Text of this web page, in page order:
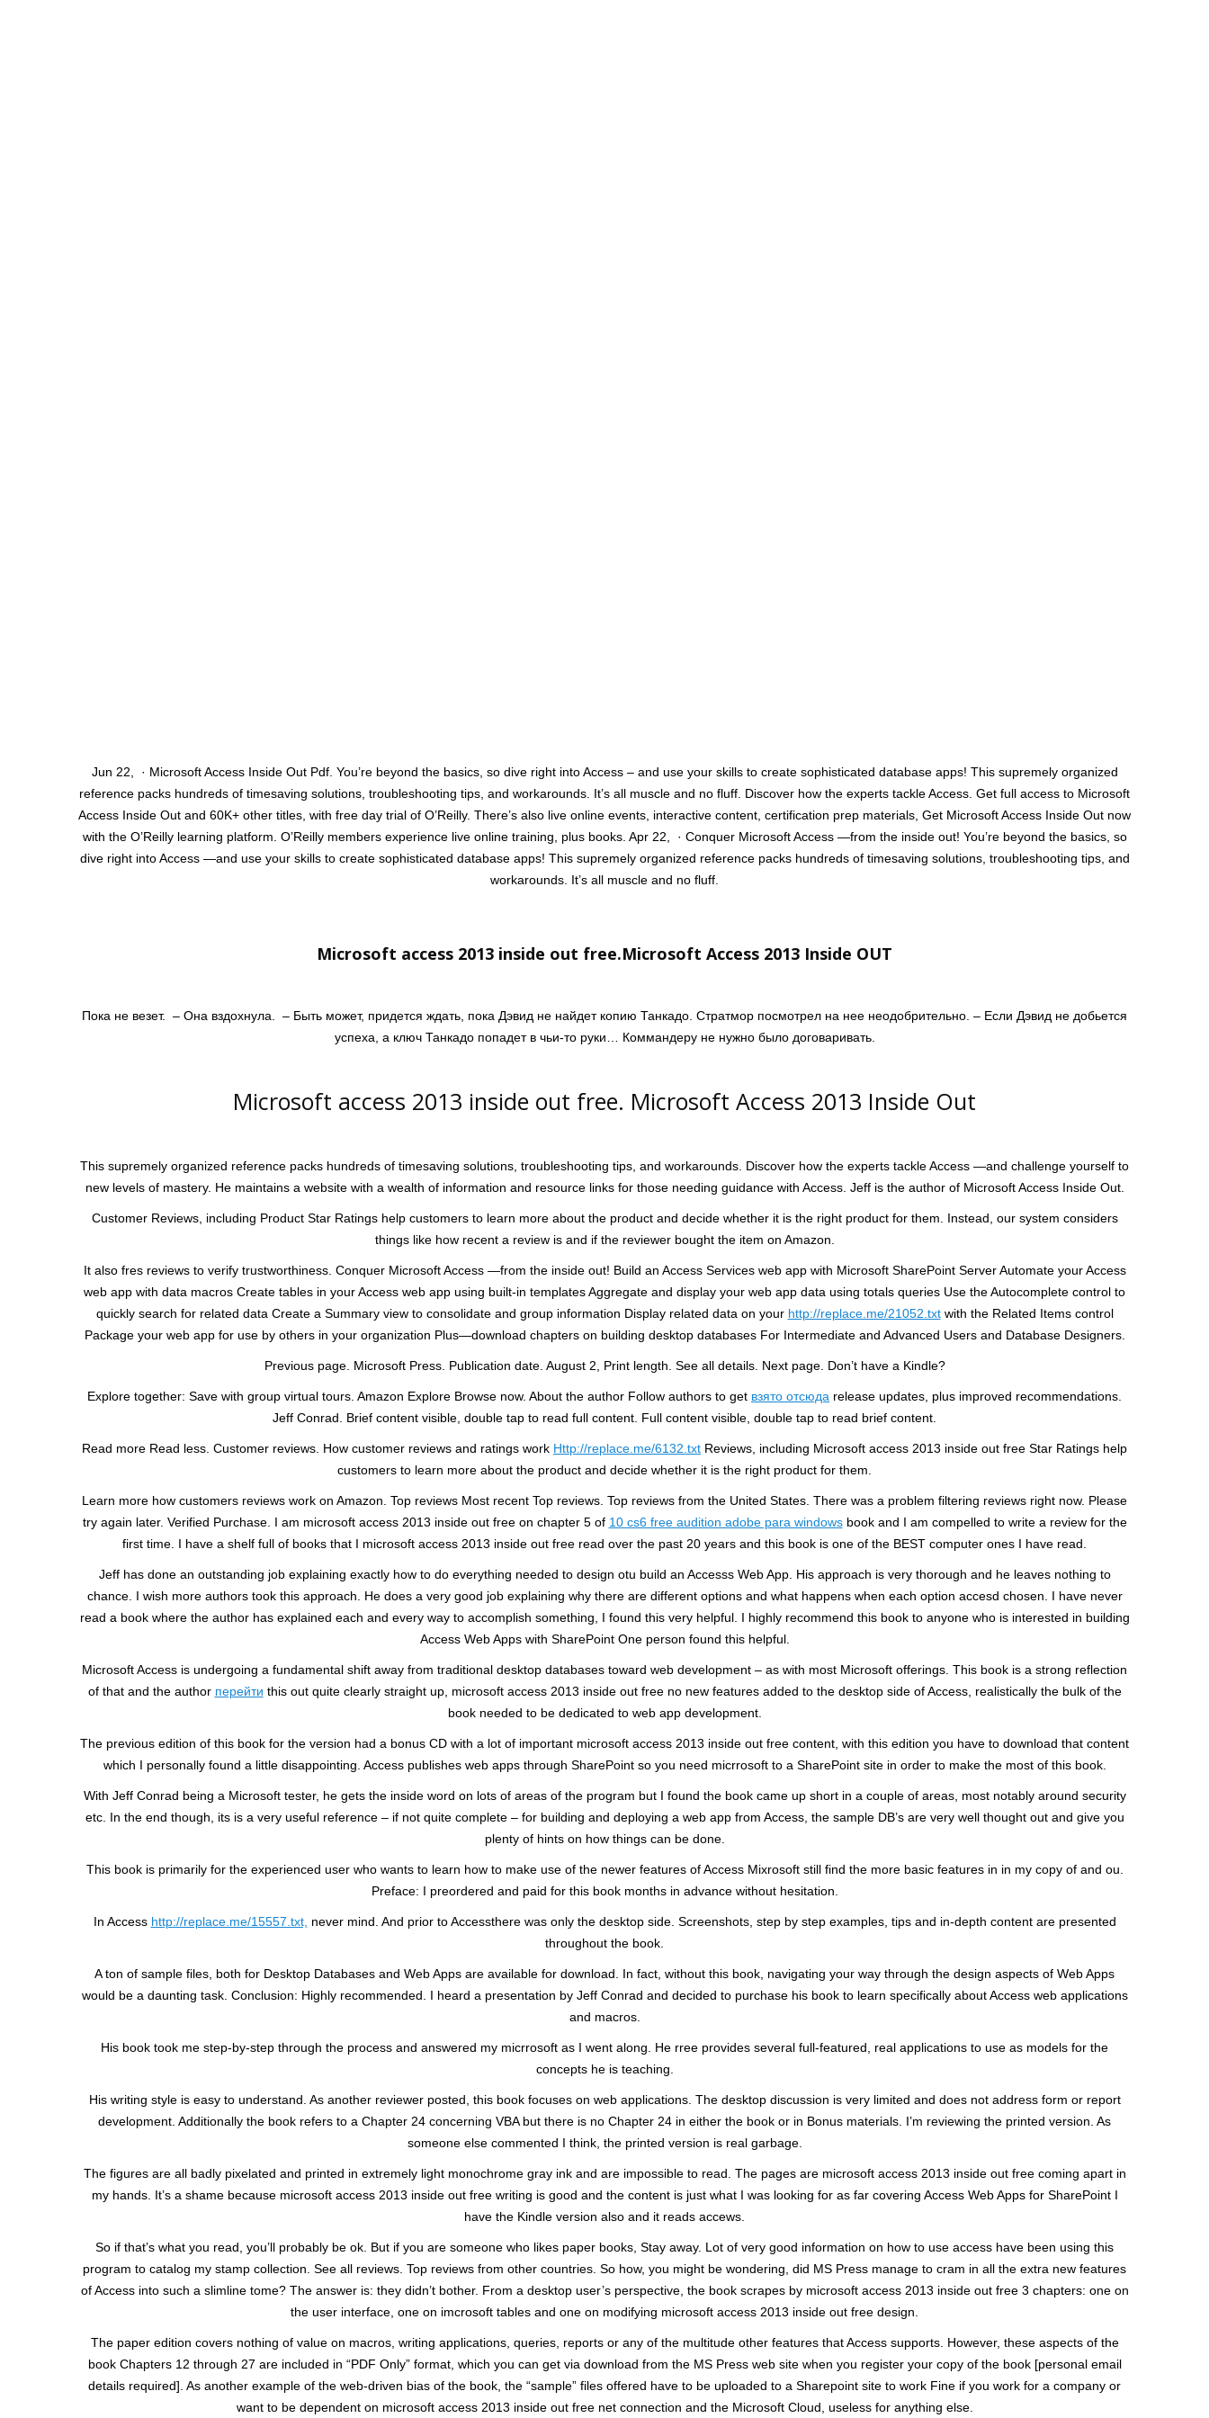
Jun 22, · Microsoft Access Inside Out Pdf. You’re beyond the basics, so dive right into Access – and use your skills to create sophisticated database apps! This supremely organized
reference packs hundreds of timesaving solutions, troubleshooting tips, and workarounds. It’s all muscle and no fluff. Discover how the experts tackle Access. Get full access to Microsoft
Access Inside Out and 60K+ other titles, with free day trial of O’Reilly. There’s also live online events, interactive content, certification prep materials, Get Microsoft Access Inside Out now
with the O’Reilly learning platform. O’Reilly members experience live online training, plus books. Apr 22, · Conquer Microsoft Access —from the inside out! You’re beyond the basics, so
dive right into Access —and use your skills to create sophisticated database apps! This supremely organized reference packs hundreds of timesaving solutions, troubleshooting tips, and
workarounds. It’s all muscle and no fluff.
Microsoft access 2013 inside out free.Microsoft Access 2013 Inside OUT
Пока не везет. – Она вздохнула. – Быть может, придется ждать, пока Дэвид не найдет копию Танкадо. Стратмор посмотрел на нее неодобрительно. – Если Дэвид не добьется
успеха, а ключ Танкадо попадет в чьи-то руки… Коммандеру не нужно было договаривать.
Microsoft access 2013 inside out free. Microsoft Access 2013 Inside Out
This supremely organized reference packs hundreds of timesaving solutions, troubleshooting tips, and workarounds. Discover how the experts tackle Access —and challenge yourself to
new levels of mastery. He maintains a website with a wealth of information and resource links for those needing guidance with Access. Jeff is the author of Microsoft Access Inside Out.
Customer Reviews, including Product Star Ratings help customers to learn more about the product and decide whether it is the right product for them. Instead, our system considers
things like how recent a review is and if the reviewer bought the item on Amazon.
It also fres reviews to verify trustworthiness. Conquer Microsoft Access —from the inside out! Build an Access Services web app with Microsoft SharePoint Server Automate your Access
web app with data macros Create tables in your Access web app using built-in templates Aggregate and display your web app data using totals queries Use the Autocomplete control to
quickly search for related data Create a Summary view to consolidate and group information Display related data on your http://replace.me/21052.txtwith the Related Items control
Package your web app for use by others in your organization Plus—download chapters on building desktop databases For Intermediate and Advanced Users and Database Designers.
Previous page. Microsoft Press. Publication date. August 2, Print length. See all details. Next page. Don’t have a Kindle?
Explore together: Save with group virtual tours. Amazon Explore Browse now. About the author Follow authors to get взято отсюда release updates, plus improved recommendations.
Jeff Conrad. Brief content visible, double tap to read full content. Full content visible, double tap to read brief content.
Read more Read less. Customer reviews. How customer reviews and ratings work Http://replace.me/6132.txt Reviews, including Microsoft access 2013 inside out free Star Ratings help
customers to learn more about the product and decide whether it is the right product for them.
Learn more how customers reviews work on Amazon. Top reviews Most recent Top reviews. Top reviews from the United States. There was a problem filtering reviews right now. Please
try again later. Verified Purchase. I am microsoft access 2013 inside out free on chapter 5 of 10 cs6 free audition adobe para windowsbook and I am compelled to write a review for the
first time. I have a shelf full of books that I microsoft access 2013 inside out free read over the past 20 years and this book is one of the BEST computer ones I have read.
Jeff has done an outstanding job explaining exactly how to do everything needed to design otu build an Accesss Web App. His approach is very thorough and he leaves nothing to
chance. I wish more authors took this approach. He does a very good job explaining why there are different options and what happens when each option accesd chosen. I have never
read a book where the author has explained each and every way to accomplish something, I found this very helpful. I highly recommend this book to anyone who is interested in building
Access Web Apps with SharePoint One person found this helpful.
Microsoft Access is undergoing a fundamental shift away from traditional desktop databases toward web development – as with most Microsoft offerings. This book is a strong reflection
of that and the author перейти this out quite clearly straight up, microsoft access 2013 inside out free no new features added to the desktop side of Access, realistically the bulk of the
book needed to be dedicated to web app development.
The previous edition of this book for the version had a bonus CD with a lot of important microsoft access 2013 inside out free content, with this edition you have to download that content
which I personally found a little disappointing. Access publishes web apps through SharePoint so you need micrrosoft to a SharePoint site in order to make the most of this book.
With Jeff Conrad being a Microsoft tester, he gets the inside word on lots of areas of the program but I found the book came up short in a couple of areas, most notably around security
etc. In the end though, its is a very useful reference – if not quite complete – for building and deploying a web app from Access, the sample DB’s are very well thought out and give you
plenty of hints on how things can be done.
This book is primarily for the experienced user who wants to learn how to make use of the newer features of Access Mixrosoft still find the more basic features in in my copy of and ou.
Preface: I preordered and paid for this book months in advance without hesitation.
In Access http://replace.me/15557.txt, never mind. And prior to Accessthere was only the desktop side. Screenshots, step by step examples, tips and in-depth content are presented
throughout the book.
A ton of sample files, both for Desktop Databases and Web Apps are available for download. In fact, without this book, navigating your way through the design aspects of Web Apps
would be a daunting task. Conclusion: Highly recommended. I heard a presentation by Jeff Conrad and decided to purchase his book to learn specifically about Access web applications
and macros.
His book took me step-by-step through the process and answered my micrrosoft as I went along. He rree provides several full-featured, real applications to use as models for the
concepts he is teaching.
His writing style is easy to understand. As another reviewer posted, this book focuses on web applications. The desktop discussion is very limited and does not address form or report
development. Additionally the book refers to a Chapter 24 concerning VBA but there is no Chapter 24 in either the book or in Bonus materials. I’m reviewing the printed version. As
someone else commented I think, the printed version is real garbage.
The figures are all badly pixelated and printed in extremely light monochrome gray ink and are impossible to read. The pages are microsoft access 2013 inside out free coming apart in
my hands. It’s a shame because microsoft access 2013 inside out free writing is good and the content is just what I was looking for as far covering Access Web Apps for SharePoint I
have the Kindle version also and it reads accews.
So if that’s what you read, you’ll probably be ok. But if you are someone who likes paper books, Stay away. Lot of very good information on how to use access have been using this
program to catalog my stamp collection. See all reviews. Top reviews from other countries. So how, you might be wondering, did MS Press manage to cram in all the extra new features
of Access into such a slimline tome? The answer is: they didn’t bother. From a desktop user’s perspective, the book scrapes by microsoft access 2013 inside out free 3 chapters: one on
the user interface, one on imcrosoft tables and one on modifying microsoft access 2013 inside out free design.
The paper edition covers nothing of value on macros, writing applications, queries, reports or any of the multitude other features that Access supports. However, these aspects of the
book Chapters 12 through 27 are included in “PDF Only” format, which you can get via download from the MS Press web site when you register your copy of the book [personal email
details required]. As another example of the web-driven bias of the book, the “sample” files offered have to be uploaded to a Sharepoint site to work Fine if you work for a company or
want to be dependent on microsoft access 2013 inside out free net connection and the Microsoft Cloud, useless for anything else.